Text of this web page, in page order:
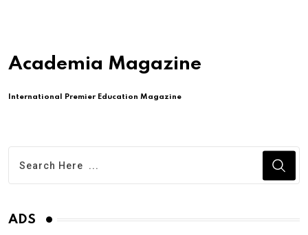
Academia Magazine
International Premier Education Magazine
ADS